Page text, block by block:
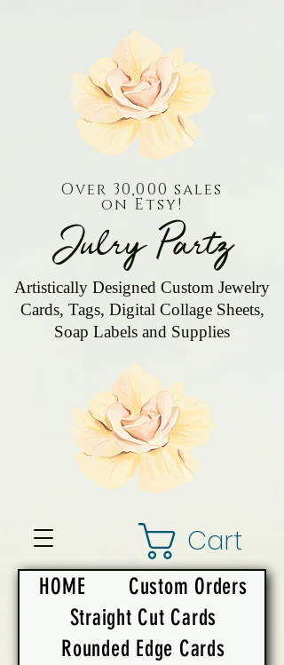
Julry Partz
Artistically Designed Custom Jewelry
Cards, Tags, Digital Collage Sheets,
Soap Labels and Supplies
Cart
Over 30,000 sales
on Etsy!
HOME
Custom Orders
Straight Cut Cards
Rounded Edge Cards